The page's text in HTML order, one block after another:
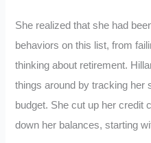
She realized that she had
behaviors on this list, from
thinking about retirement.
things around by tracking her
budget. She cut up her credit
down her balances, starting